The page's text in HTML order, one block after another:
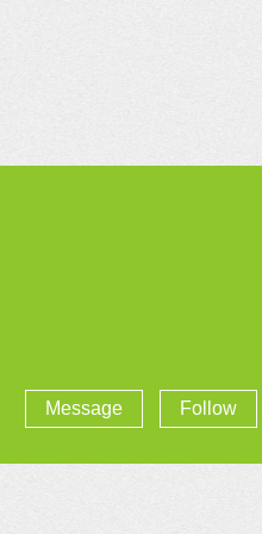
Message Follow